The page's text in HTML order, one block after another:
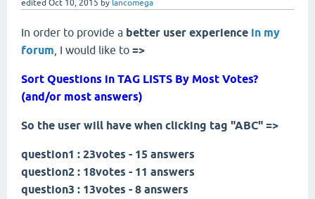
edited Oct 10, 2015 by lancomega
In order to provide a better user experience in my
forum , I would like to =>
Sort Questions in TAG LISTS By Most Votes?
(and/or most answers)
So the user will have when clicking tag "ABC" =>
question1 : 23votes - 15 answers
question2 : 18votes - 11 answers
question3 : 13votes - 8 answers